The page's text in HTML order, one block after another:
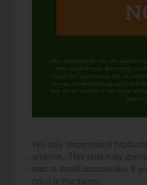
When you request this free offer, you'll also
time, no hard feelings. By providing your
support, and marketing texts from me,
may vary. Standard Message and Data
help. We will not share or sell mobile
purposes.